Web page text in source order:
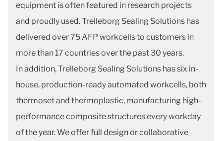
equipment is often featured in research projects
and proudly used. Trelleborg Sealing Solutions has
delivered over 75 AFP workcells to customers in
more than 17 countries over the past 30 years.
In addition, Trelleborg Sealing Solutions has six in-
house, production-ready automated workcells, both
thermoset and thermoplastic, manufacturing high-
performance composite structures every workday
of the year. We offer full design or collaborative